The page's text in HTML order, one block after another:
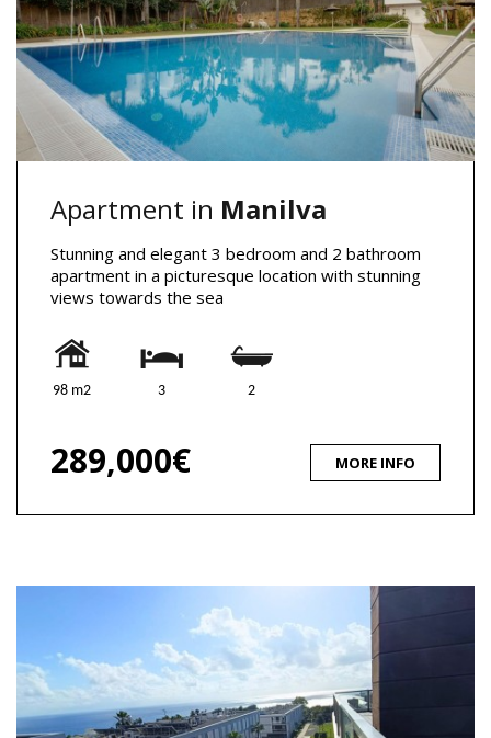
Apartment in Manilva
Stunning and elegant 3 bedroom and 2 bathroom
apartment in a picturesque location with stunning
views towards the sea
98 m2 3 2
289,000€ MORE INFO